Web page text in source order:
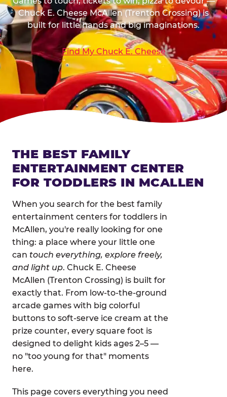
Chuck E. Cheese McAllen (Trenton Crossing) is
built for little hands and big imaginations.
Find My Chuck E. Cheese
THE BEST FAMILY
ENTERTAINMENT CENTER
FOR TODDLERS IN MCALLEN
When you search for the best family
entertainment centers for toddlers in
McAllen, you're really looking for one
thing: a place where your little one
can touch everything, explore freely,
and light up. Chuck E. Cheese
McAllen (Trenton Crossing) is built for
exactly that. From low-to-the-ground
arcade games with big colorful
buttons to soft-serve ice cream at the
prize counter, every square foot is
designed to delight kids ages 2–5 —
no "too young for that" moments
here.
This page covers everything you need